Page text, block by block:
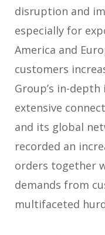
disruption and
especially for
America and
customers
Group’s in-
extensive
and its global
recorded an
orders together
demands from
multifaceted